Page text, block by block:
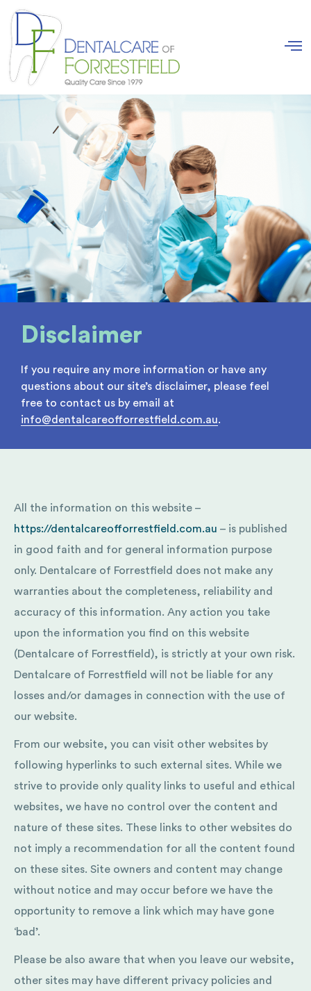
Disclaimer
If you require any more information or have any
questions about our site’s disclaimer, please feel
free to contact us by email at
info@dentalcareofforrestfield.com.au.
All the information on this website –
https://dentalcareofforrestfield.com.au – is published
in good faith and for general information purpose
only. Dentalcare of Forrestfield does not make any
warranties about the completeness, reliability and
accuracy of this information. Any action you take
upon the information you find on this website
(Dentalcare of Forrestfield), is strictly at your own risk.
Dentalcare of Forrestfield will not be liable for any
losses and/or damages in connection with the use of
our website.
From our website, you can visit other websites by
following hyperlinks to such external sites. While we
strive to provide only quality links to useful and ethical
websites, we have no control over the content and
nature of these sites. These links to other websites do
not imply a recommendation for all the content found
on these sites. Site owners and content may change
without notice and may occur before we have the
opportunity to remove a link which may have gone
‘bad’.
Please be also aware that when you leave our website,
other sites may have different privacy policies and